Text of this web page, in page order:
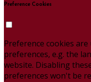
Preference Cookies
Preference cookies
preferences, e.g. the
website. Disabling
preferences won't be